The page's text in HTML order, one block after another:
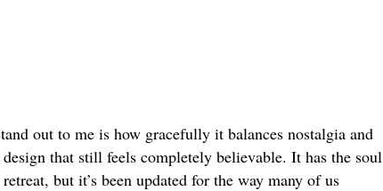
out to me is how gracefully it balances nostalgia and
that still feels completely believable. It has the soul
but it’s been updated for the way many of us